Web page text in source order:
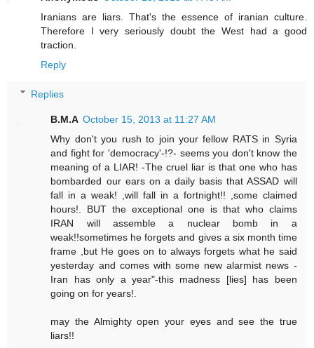
Iranians are liars. That's the essence of iranian culture.
Therefore I very seriously doubt the West had a good
traction.
Reply
Replies
B.M.A October 15, 2013 at 11:27 AM
Why don't you rush to join your fellow RATS in Syria
and fight for 'democracy'-!?- seems you don't know the
meaning of a LIAR! -The cruel liar is that one who has
bombarded our ears on a daily basis that ASSAD will
fall in a weak! ,will fall in a fortnight!! ,some claimed
hours!. BUT the exceptional one is that who claims
IRAN will assemble a nuclear bomb in a
weak!!sometimes he forgets and gives a six month time
frame ,but He goes on to always forgets what he said
yesterday and comes with some new alarmist news -
Iran has only a year"-this madness [lies] has been
going on for years!.
may the Almighty open your eyes and see the true
liars!!